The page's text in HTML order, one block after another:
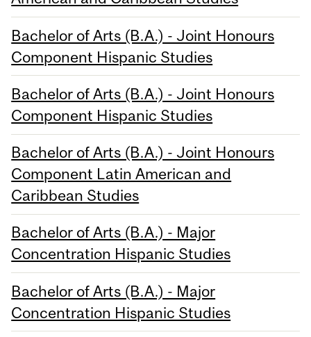
Bachelor of Arts (B.A.) - Joint Honours
Component Hispanic Studies
Bachelor of Arts (B.A.) - Joint Honours
Component Hispanic Studies
Bachelor of Arts (B.A.) - Joint Honours
Component Latin American and
Caribbean Studies
Bachelor of Arts (B.A.) - Major
Concentration Hispanic Studies
Bachelor of Arts (B.A.) - Major
Concentration Hispanic Studies